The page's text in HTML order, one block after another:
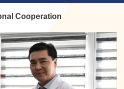
Cooperation